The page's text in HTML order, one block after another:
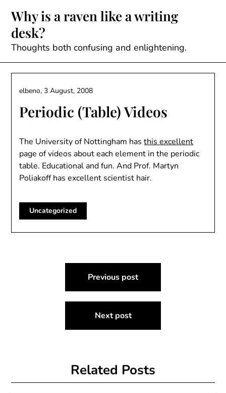
content
Why is a raven like a writing
desk?
Thoughts both confusing and enlightening.
Periodic (Table) Videos
elbeno,3 August, 2008
The University of Nottingham hasthis excellent
page of videos about each element in the periodic
table. Educational and fun. And Prof. Martyn
Poliakoff has excellent scientist hair.
Uncategorized
navigation
Previous post
Next post
Related Posts